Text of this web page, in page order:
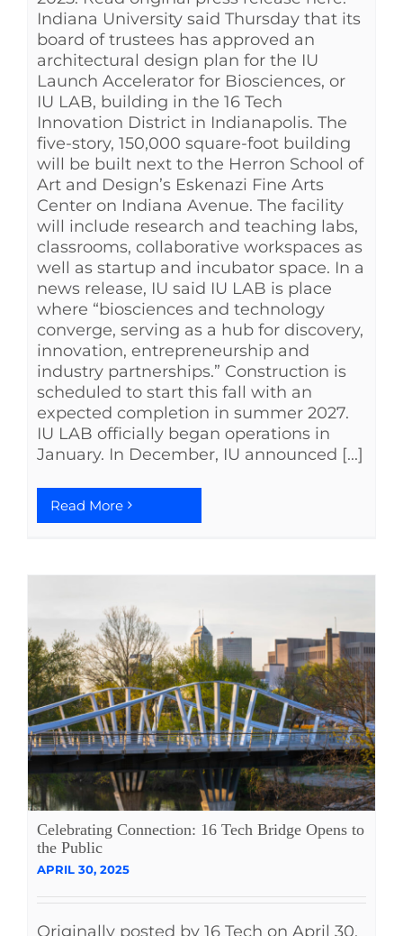
Indiana University said Thursday that its
board of trustees has approved an
architectural design plan for the IU
Launch Accelerator for Biosciences, or
IU LAB, building in the 16 Tech
Innovation District in Indianapolis. The
five-story, 150,000 square-foot building
will be built next to the Herron School of
Art and Design’s Eskenazi Fine Arts
Center on Indiana Avenue. The facility
will include research and teaching labs,
classrooms, collaborative workspaces as
well as startup and incubator space. In a
news release, IU said IU LAB is place
where “biosciences and technology
converge, serving as a hub for discovery,
innovation, entrepreneurship and
industry partnerships.” Construction is
scheduled to start this fall with an
expected completion in summer 2027.
IU LAB officially began operations in
January. In December, IU announced [...]
Read More
Celebrating Connection: 16 Tech Bridge Opens to
the Public
APRIL 30, 2025
Originally posted by 16 Tech on April 30,